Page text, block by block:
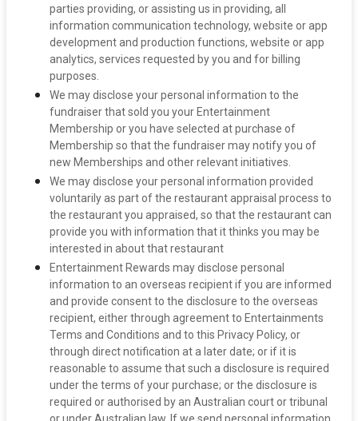
parties providing, or assisting us in providing, all
information communication technology, website or app
development and production functions, website or app
analytics, services requested by you and for billing
purposes.
We may disclose your personal information to the
fundraiser that sold you your Entertainment
Membership or you have selected at purchase of
Membership so that the fundraiser may notify you of
new Memberships and other relevant initiatives.
We may disclose your personal information provided
voluntarily as part of the restaurant appraisal process to
the restaurant you appraised, so that the restaurant can
provide you with information that it thinks you may be
interested in about that restaurant
Entertainment Rewards may disclose personal
information to an overseas recipient if you are informed
and provide consent to the disclosure to the overseas
recipient, either through agreement to Entertainments
Terms and Conditions and to this Privacy Policy, or
through direct notification at a later date; or if it is
reasonable to assume that such a disclosure is required
under the terms of your purchase; or the disclosure is
required or authorised by an Australian court or tribunal